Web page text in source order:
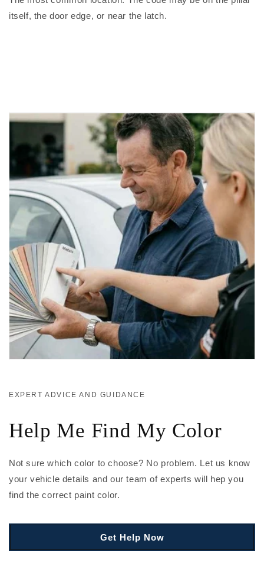
itself, the door edge, or near the latch.
EXPERT ADVICE AND GUIDANCE
Help Me Find My Color
Not sure which color to choose? No problem. Let us know
your vehicle details and our team of experts will hep you
find the correct paint color.
Get Help Now